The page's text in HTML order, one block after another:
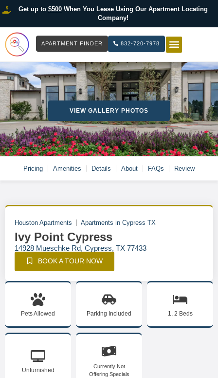
Get up to $500When You Lease Using Our Apartment Locating
Company!
APARTMENT FINDER 832-720-7978
VIEW GALLERY PHOTOS
Pricing Amenities Details About FAQs Review
Houston Apartments Apartments in Cypress TX
Ivy Point Cypress
14928 Mueschke Rd, Cypress, TX 77433
BOOK A TOUR NOW
Pets Allowed Parking Included 1, 2 Beds
Unfurnished
Currently Not
Offering Specials